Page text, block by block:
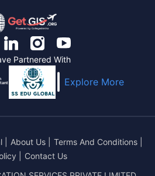
Partnered With
Explore More
About Us Terms And Conditions
Contact Us